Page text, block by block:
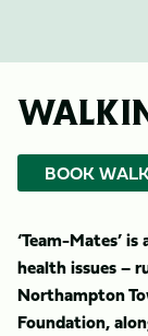
BOOK
‘Team-Mates’
health issues –
Northampton
Foundation,